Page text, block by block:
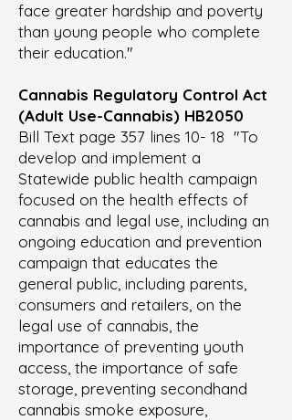
face greater hardship and poverty
than young people who complete
their education."
Cannabis Regulatory Control Act
(Adult Use-Cannabis) HB2050
Bill Text page 357 lines 10- 18 "To
develop and implement a
Statewide public health campaign
focused on the health effects of
cannabis and legal use, including an
ongoing education and prevention
campaign that educates the
general public, including parents,
consumers and retailers, on the
legal use of cannabis, the
importance of preventing youth
access, the importance of safe
storage, preventing secondhand
cannabis smoke exposure,